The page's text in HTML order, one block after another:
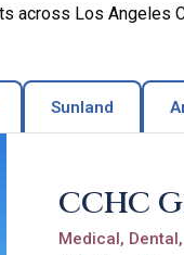
Los Angeles
Sunland
CCHC
Medical,